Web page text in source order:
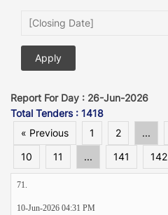
Report For Day : 26-Jun-2026
Total Tenders : 1418
« Previous
1 2 ...
10
11 ... 141 142
71.
10-Jun-2026 04:31 PM